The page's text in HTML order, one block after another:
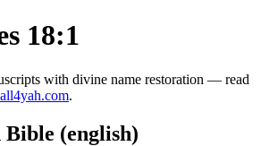
18:1
with divine name restoration — read
all4yah.com.
(english)